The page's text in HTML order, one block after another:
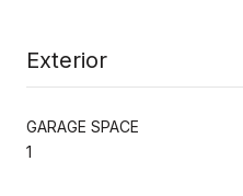
Exterior
GARAGE SPACE
1